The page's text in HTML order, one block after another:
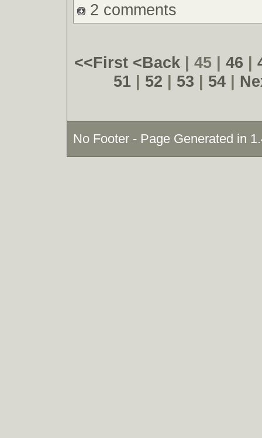
2 comments
<<First <Back | 45 | 46 |
51 | 52 | 53 | 54 |
No Footer - Page Generated in